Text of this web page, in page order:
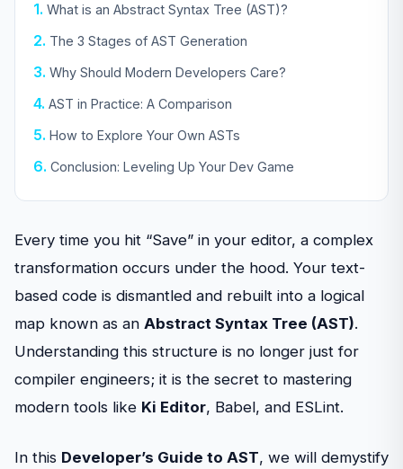
What is an Abstract Syntax Tree (AST)?
The 3 Stages of AST Generation
Why Should Modern Developers Care?
AST in Practice: A Comparison
How to Explore Your Own ASTs
Conclusion: Leveling Up Your Dev Game
Every time you hit “Save” in your editor, a complex
transformation occurs under the hood. Your text-
based code is dismantled and rebuilt into a logical
map known as an Abstract Syntax Tree (AST).
Understanding this structure is no longer just for
compiler engineers; it is the secret to mastering
modern tools like Ki Editor, Babel, and ESLint.
In this Developer’s Guide to AST, we will demystify